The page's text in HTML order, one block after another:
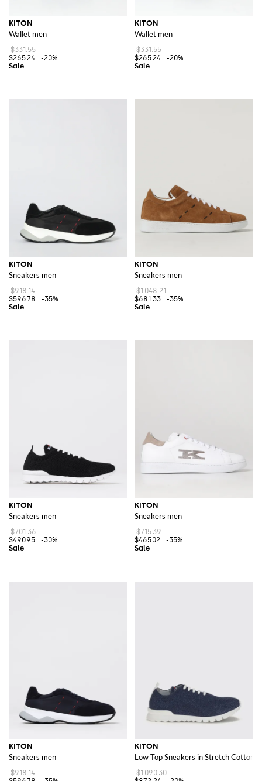
KITON
Wallet men
$331.55
$265.24
-20%
KITON
Wallet men
$331.55
$265.24
-20%
KITON
Sneakers men
$918.14
$596.78
-35%
KITON
Sneakers men
$1,048.21
$681.33
-35%
KITON
Sneakers men
$701.36
$490.95
-30%
KITON
Sneakers men
$715.39
$465.02
-35%
KITON
Sneakers men
$918.14
KITON
Low Top Sneakers in Stretch Cotton
$1,090.30